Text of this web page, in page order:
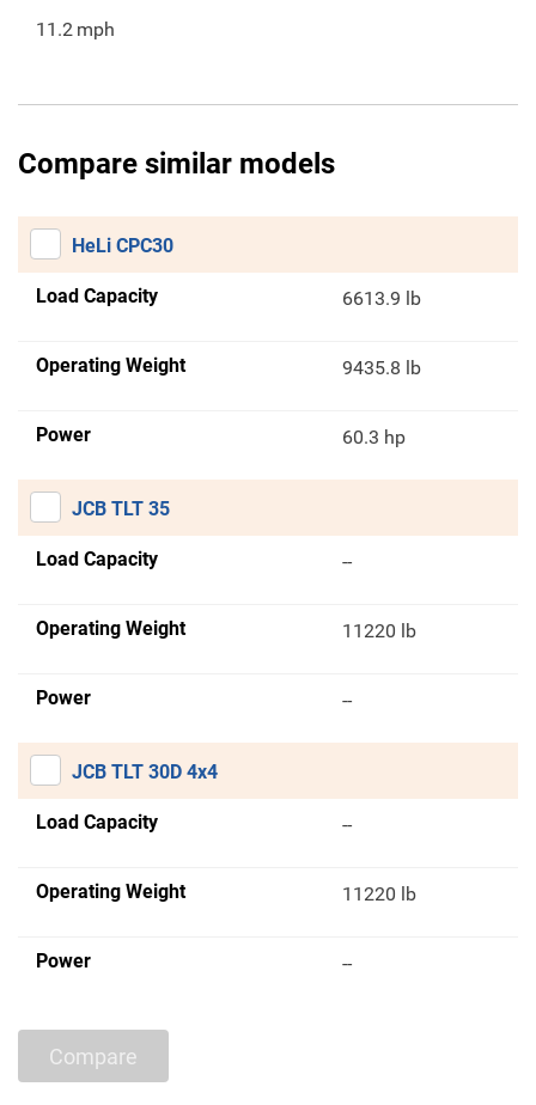
11.2 mph
Compare similar models
HeLi CPC30
Load Capacity 6613.9 lb
Operating Weight 9435.8 lb
Power 60.3 hp
JCB TLT 35
Load Capacity --
Operating Weight 11220 lb
Power --
JCB TLT 30D 4x4
Load Capacity --
Operating Weight 11220 lb
Power --
Compare